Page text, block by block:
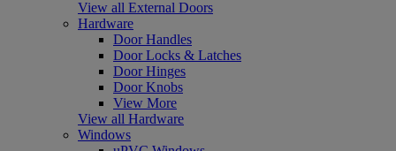
View all External Doors
Hardware
Door Handles
Door Locks & Latches
Door Hinges
Door Knobs
View More
View all Hardware
Windows